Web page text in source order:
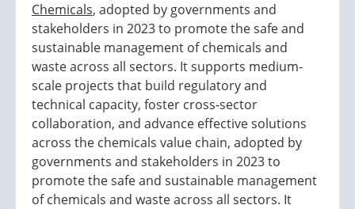
Chemicals, adopted by governments and
stakeholders in 2023 to promote the safe and
sustainable management of chemicals and
waste across all sectors. It supports medium-
scale projects that build regulatory and
technical capacity, foster cross-sector
collaboration, and advance effective solutions
across the chemicals value chain, adopted by
governments and stakeholders in 2023 to
promote the safe and sustainable management
of chemicals and waste across all sectors. It